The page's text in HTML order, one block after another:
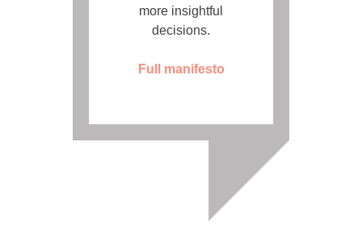
more insightful
decisions.
Full manifesto